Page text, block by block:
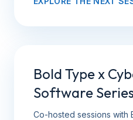
Bold Type x
Software
Co-hosted sessions with